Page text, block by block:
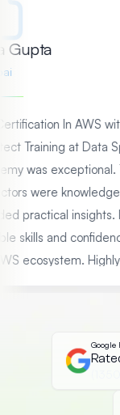
In AWS with
Training at Data
was exceptional.
were
practical insights. I
skills and confidence
ecosystem. Highly
Google